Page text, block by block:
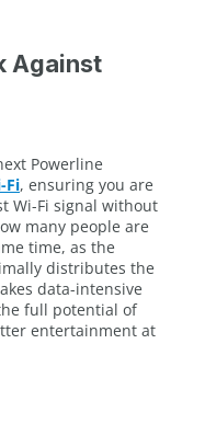
Against
Powerline
Fi, ensuring you are
Wi-Fi signal without
many people are
time, as the
distributes the
data-intensive
full potential of
entertainment at